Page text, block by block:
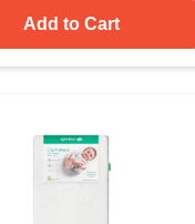
Add to Cart